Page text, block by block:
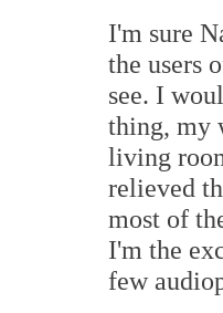
I'm sure
the users
see. I
thing, my
living
relieved
most of
I'm the
few